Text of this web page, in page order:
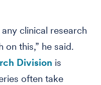
clinical research
this,” he said.
Division is
often take